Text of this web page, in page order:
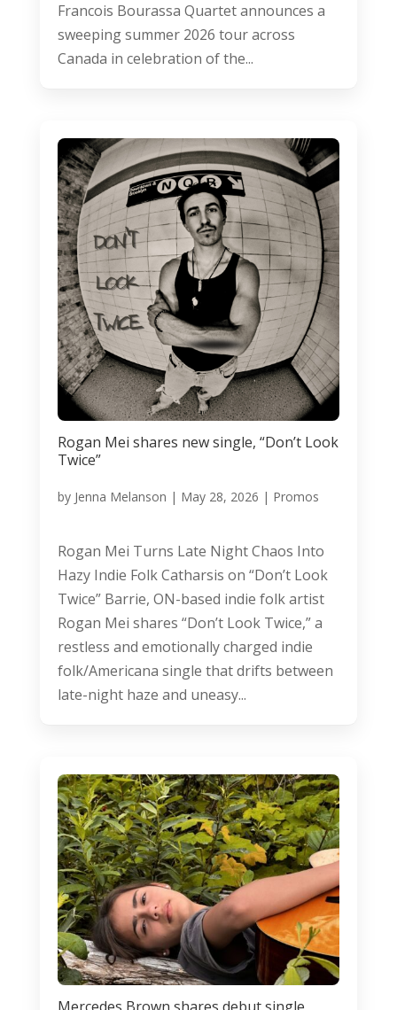
Francois Bourassa Quartet announces a
sweeping summer 2026 tour across
Canada in celebration of the...
Rogan Mei shares new single, “Don’t Look
Twice”
by Jenna Melanson | May 28, 2026 | Promos
Rogan Mei Turns Late Night Chaos Into
Hazy Indie Folk Catharsis on “Don’t Look
Twice” Barrie, ON-based indie folk artist
Rogan Mei shares “Don’t Look Twice,” a
restless and emotionally charged indie
folk/Americana single that drifts between
late-night haze and uneasy...